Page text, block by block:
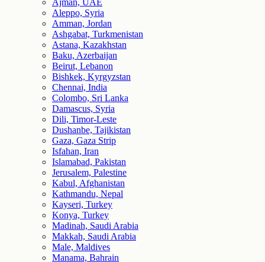
Ajman, UAE
Aleppo, Syria
Amman, Jordan
Ashgabat, Turkmenistan
Astana, Kazakhstan
Baku, Azerbaijan
Beirut, Lebanon
Bishkek, Kyrgyzstan
Chennai, India
Colombo, Sri Lanka
Damascus, Syria
Dili, Timor-Leste
Dushanbe, Tajikistan
Gaza, Gaza Strip
Isfahan, Iran
Islamabad, Pakistan
Jerusalem, Palestine
Kabul, Afghanistan
Kathmandu, Nepal
Kayseri, Turkey
Konya, Turkey
Madinah, Saudi Arabia
Makkah, Saudi Arabia
Male, Maldives
Manama, Bahrain